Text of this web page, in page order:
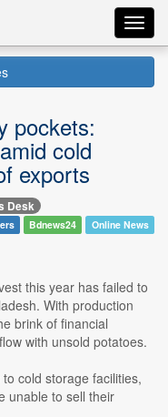
pockets:
cold
exports
Desk
Bdnews24 Online News
this year has failed to
With production
brink of financial
with unsold potatoes.
cold storage facilities,
unable to sell their